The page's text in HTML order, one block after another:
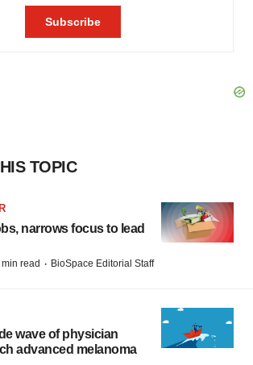
TOPIC
narrows focus to lead
read · BioSpace Editorial Staff
wave of physician
advanced melanoma